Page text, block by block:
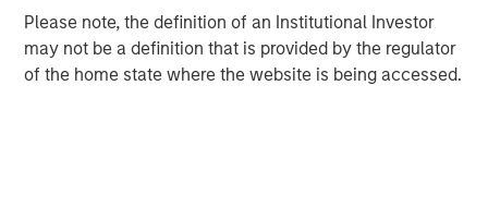
Please note, the definition of an Institutional Investor
may not be a definition that is provided by the regulator
of the home state where the website is being accessed.
expertise that make a difference for customers. For more
information, visitBridge Bank.